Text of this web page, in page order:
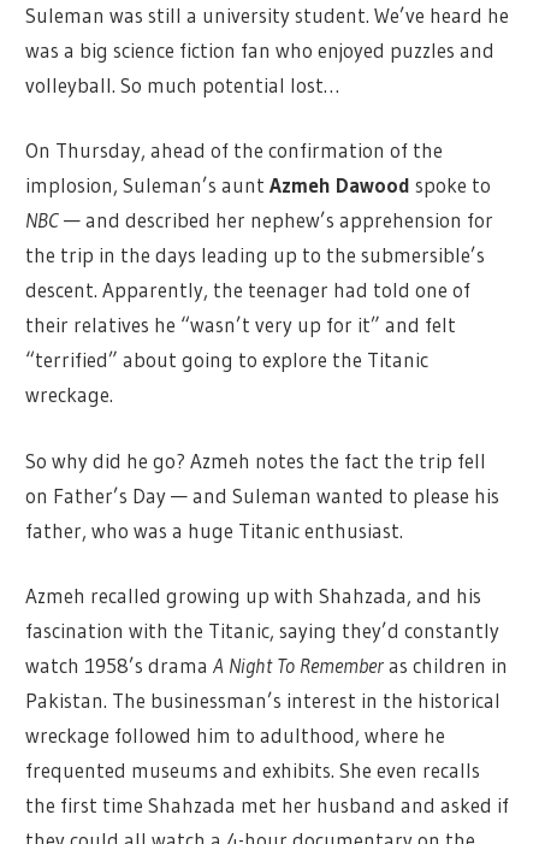
Suleman was still a university student. We’ve heard he
was a big science fiction fan who enjoyed puzzles and
volleyball. So much potential lost…
On Thursday, ahead of the confirmation of the
implosion, Suleman’s auntAzmeh Dawood spoke to
NBC— and described her nephew’s apprehension for
the trip in the days leading up to the submersible’s
descent. Apparently, the teenager had told one of
their relatives he “wasn’t very up for it” and felt
“terrified” about going to explore the Titanic
wreckage.
So why did he go? Azmeh notes the fact the trip fell
on Father’s Day — and Suleman wanted to please his
father, who was a huge Titanic enthusiast.
Azmeh recalled growing up with Shahzada, and his
fascination with the Titanic, saying they’d constantly
watch 1958’s dramaA Night To Rememberas children in
Pakistan. The businessman’s interest in the historical
wreckage followed him to adulthood, where he
frequented museums and exhibits. She even recalls
the first time Shahzada met her husband and asked if